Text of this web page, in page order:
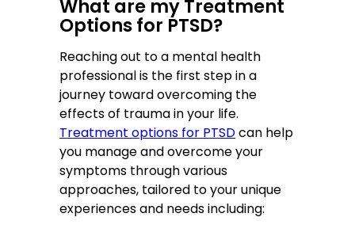
What are my Treatment
Options for PTSD?
Reaching out to a mental health
professional is the first step in a
journey toward overcoming the
effects of trauma in your life.
Treatment options for PTSDcan help
you manage and overcome your
symptoms through various
approaches, tailored to your unique
experiences and needs including: